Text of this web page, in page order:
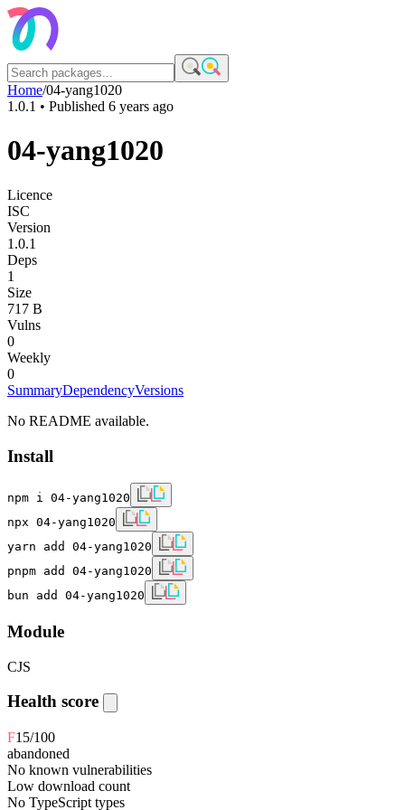
Home/04-yang1020
1.0.1 • Published 6 years ago
04-yang1020
Licence
ISC
Version
1.0.1
Deps
1
Size
717 B
Vulns
0
Weekly
0
SummaryDependencyVersions
No README available.
Install
npm i 04-yang1020
npx 04-yang1020
yarn add 04-yang1020
pnpm add 04-yang1020
bun add 04-yang1020
Module
CJS
Health score
F15/100
abandoned
No known vulnerabilities
Low download count
No TypeScript types